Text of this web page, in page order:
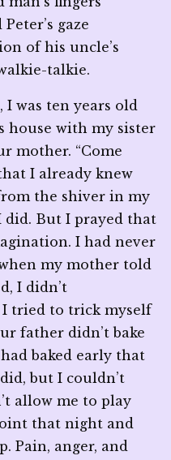
gaze
of his uncle’s
talkie.
was ten years old
house with my sister
mother. “Come
I already knew
the shiver in my
did. But I prayed that
I had never
my mother told
I didn’t
tried to trick myself
father didn’t bake
baked early that
but I couldn’t
allow me to play
that night and
Pain, anger, and